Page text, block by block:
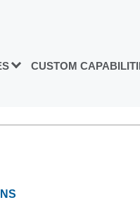
CUSTOM